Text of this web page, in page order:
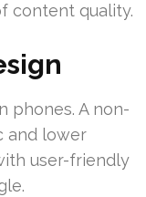
content quality.
phones. A non-
and lower
user-friendly